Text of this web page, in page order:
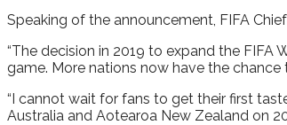
Speaking of the announcement, FIFA
“The decision in 2019 to expand the
game. More nations now have the
“I cannot wait for fans to get their first
Australia and Aotearoa New Zealand on 20